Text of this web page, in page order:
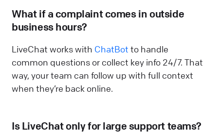
What if a complaint comes in outside
business hours?
LiveChat works with ChatBot to handle
common questions or collect key info 24/7. That
way, your team can follow up with full context
when they’re back online.
Is LiveChat only for large support teams?